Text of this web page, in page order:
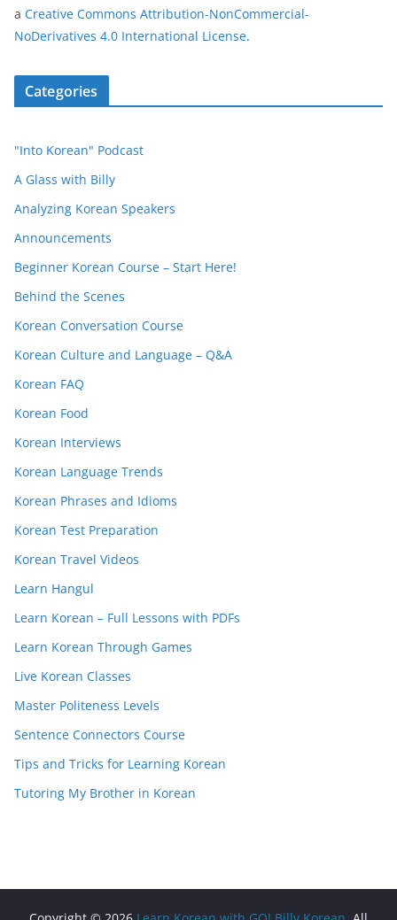
a Creative Commons Attribution-NonCommercial-
NoDerivatives 4.0 International License.
Categories
"Into Korean" Podcast
A Glass with Billy
Analyzing Korean Speakers
Announcements
Beginner Korean Course – Start Here!
Behind the Scenes
Korean Conversation Course
Korean Culture and Language – Q&A
Korean FAQ
Korean Food
Korean Interviews
Korean Language Trends
Korean Phrases and Idioms
Korean Test Preparation
Korean Travel Videos
Learn Hangul
Learn Korean – Full Lessons with PDFs
Learn Korean Through Games
Live Korean Classes
Master Politeness Levels
Sentence Connectors Course
Tips and Tricks for Learning Korean
Tutoring My Brother in Korean